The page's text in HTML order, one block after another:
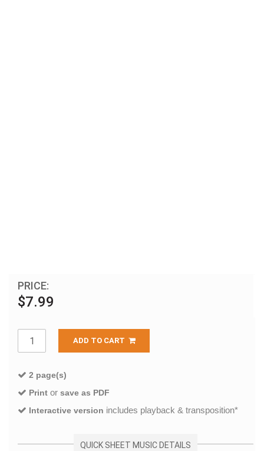
PRICE:
$7.99
ADD TO CART
2 page(s)
Print or save as PDF
Interactive version includes playback & transposition*
QUICK SHEET MUSIC DETAILS